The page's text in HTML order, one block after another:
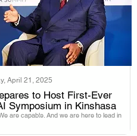
April 21, 2025
to Host First-Ever
Symposium in Kinshasa
are capable. And we are here to lead in
.